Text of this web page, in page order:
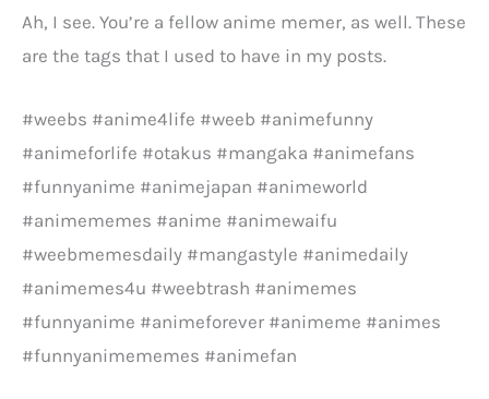
Ah, I see. You’re a fellow anime memer, as well. These
are the tags that I used to have in my posts.
#weebs #anime4life #weeb #animefunny
#animeforlife #otakus #mangaka #animefans
#funnyanime #animejapan #animeworld
#animememes #anime #animewaifu
#weebmemesdaily #mangastyle #animedaily
#animemes4u #weebtrash #animemes
#funnyanime #animeforever #animeme #animes
#funnyanimememes #animefan